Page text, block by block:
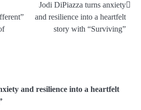
Jodi DiPiazza turns anxiety
and resilience into a heartfelt
story with “Surviving”
and resilience into a heartfelt